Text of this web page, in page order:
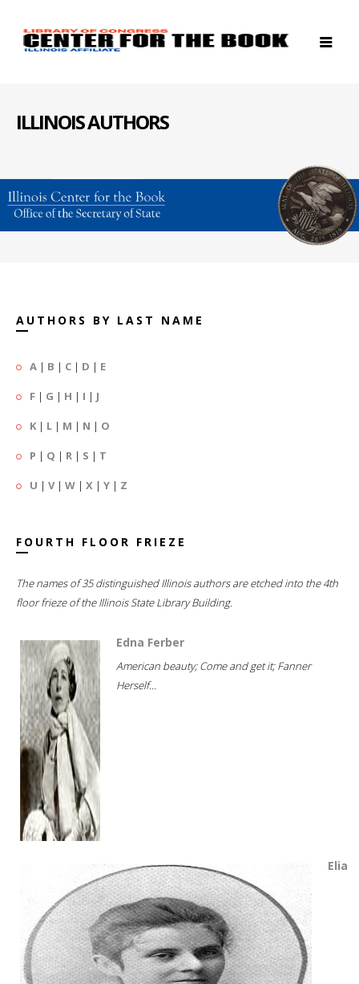
ILLINOIS AUTHORS
AUTHORS BY LAST NAME
A | B | C | D | E
F | G | H | I | J
K | L | M | N | O
P | Q | R | S | T
U | V| W | X | Y | Z
FOURTH FLOOR FRIEZE
The names of 35 distinguished Illinois authors are etched into the 4th
floor frieze of the Illinois State Library Building.
Edna Ferber
American beauty; Come and get it; Fanner
Herself...
Elia